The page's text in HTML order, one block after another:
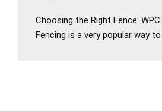
Choosing the Right Fence:
Fencing is a very popular way to